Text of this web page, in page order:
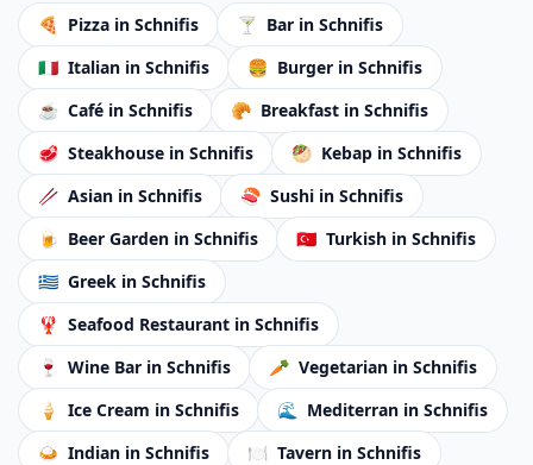
🍕 Pizza in Schnifis 🍸 Bar in Schnifis
🇮🇹 Italian in Schnifis 🍔 Burger in Schnifis
☕ Café in Schnifis 🥐 Breakfast in Schnifis
🥩 Steakhouse in Schnifis 🥙 Kebap in Schnifis
🥢 Asian in Schnifis 🍣 Sushi in Schnifis
🍺 Beer Garden in Schnifis 🇹🇷 Turkish in Schnifis
🇬🇷 Greek in Schnifis
🦞 Seafood Restaurant in Schnifis
🍷
Wine Bar in Schnifis 🥕 Vegetarian in Schnifis
🍦
Ice Cream in Schnifis 🌊 Mediterran in Schnifis
🍛 Indian in Schnifis 🍽️ Tavern in Schnifis